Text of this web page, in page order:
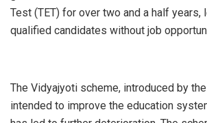
Test (TET) for over two and a half years,
qualified candidates without job
The Vidyajyoti scheme, introduced by
intended to improve the education